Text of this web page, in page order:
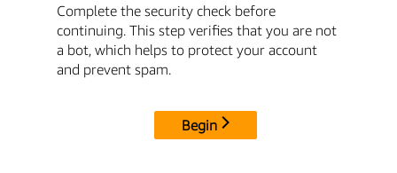
Complete the security check before
continuing. This step verifies that you are not
a bot, which helps to protect your account
and prevent spam.
Begin